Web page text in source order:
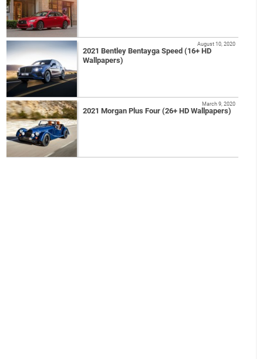
2021 Bentley Bentayga Speed (16+ HD
Wallpapers)
August 10, 2020
2021 Morgan Plus Four (26+ HD Wallpapers)
March 9, 2020